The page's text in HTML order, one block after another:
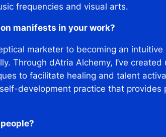
frequencies and visual arts.
manifests in your work?
marketer to becoming an
Through dAtria Alchemy, I’ve
to facilitate healing and talent
development practice that